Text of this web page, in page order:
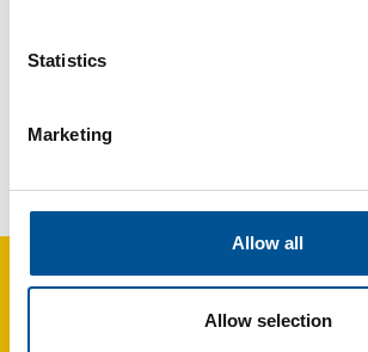
Statistics
Marketing
Allow all
Allow selection
UK news update March 2024